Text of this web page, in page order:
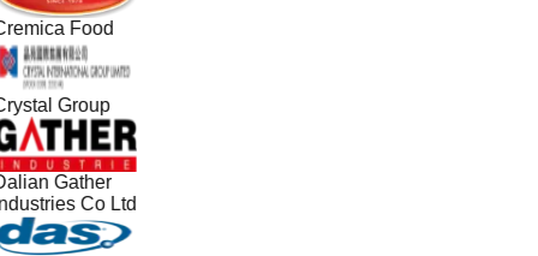
Food
Group
Gather
Co Ltd